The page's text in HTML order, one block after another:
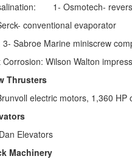
1- Osmotech-
conventional evaporator
3- Sabroe Marine miniscrew
Corrosion: Wilson Walton
Thrusters
electric motors, 1,360 HP
Elevators
Machinery